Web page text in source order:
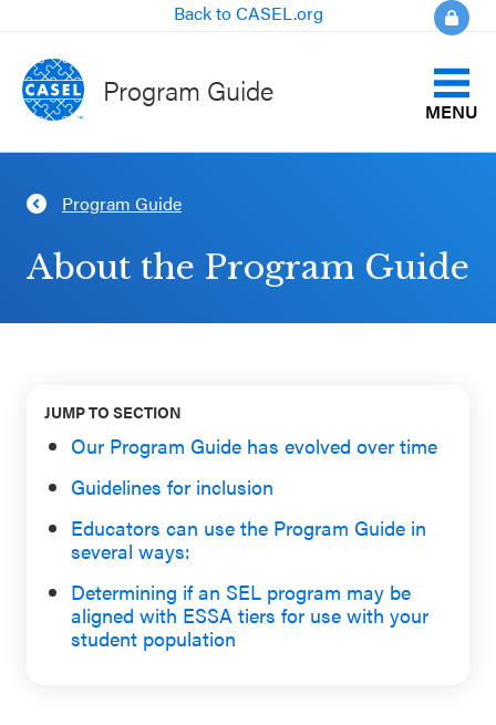
Back to CASEL.org
Program Guide
MENU
Align to CASEL Criteria
FAQs
For Providers
CASEL Websites
CLOSE
CASEL
Websites
Selecting
an SEL
Program
Schoolwide
SEL
Resources
Districtwide
Program Guide
About the Program Guide
JUMP TO SECTION
Our Program Guide has evolved over time
Guidelines for inclusion
Educators can use the Program Guide in
several ways:
Determining if an SEL program may be
aligned with ESSA tiers for use with your
student population